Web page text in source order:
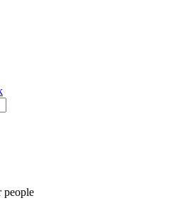
people